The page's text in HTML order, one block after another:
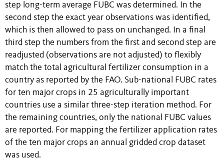
step long-term average FUBC was determined. In the
second step the exact year observations was identified,
which is then allowed to pass on unchanged. In a final
third step the numbers from the first and second step are
readjusted (observations are not adjusted) to flexibly
match the total agricultural fertilizer consumption in a
country as reported by the FAO. Sub-national FUBC rates
for ten major crops in 25 agriculturally important
countries use a similar three-step iteration method. For
the remaining countries, only the national FUBC values
are reported. For mapping the fertilizer application rates
of the ten major crops an annual gridded crop dataset
was used.